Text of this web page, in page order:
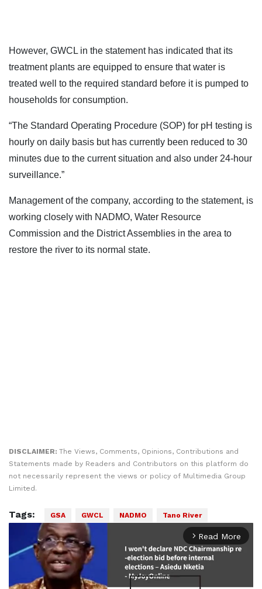
However, GWCL in the statement has indicated that its
treatment plants are equipped to ensure that water is
treated well to the required standard before it is pumped to
households for consumption.
“The Standard Operating Procedure (SOP) for pH testing is
hourly on daily basis but has currently been reduced to 30
minutes due to the current situation and also under 24-hour
surveillance.”
Management of the company, according to the statement, is
working closely with NADMO, Water Resource
Commission and the District Assemblies in the area to
restore the river to its normal state.
DISCLAIMER: The Views, Comments, Opinions, Contributions and
Statements made by Readers and Contributors on this platform do
not necessarily represent the views or policy of Multimedia Group
Limited.
Tags: GSA GWCL NADMO Tano River
arrow_forward_ios Read More